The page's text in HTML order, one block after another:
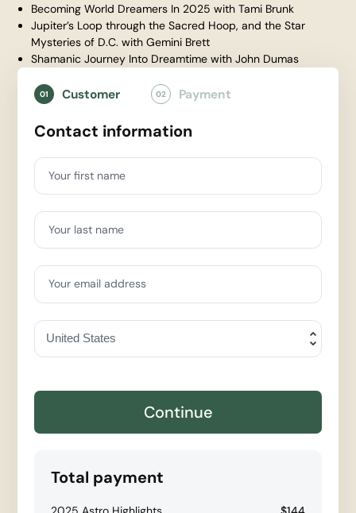
Becoming World Dreamers In 2025 with Tami Brunk
Jupiter’s Loop through the Sacred Hoop, and the Star
Mysteries of D.C. with Gemini Brett
Shamanic Journey Into Dreamtime with John Dumas
01 Customer 02 Payment
Contact information
Your first name
Your last name
Your email address
Continue
Total payment